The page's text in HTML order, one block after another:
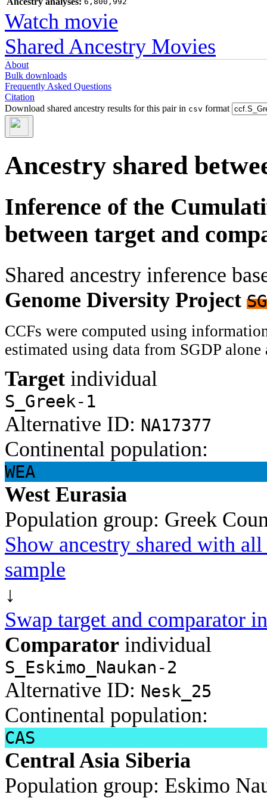
Watch movie
Shared Ancestry Movies
About
Bulk downloads
Frequently Asked Questions
Citation
Download shared ancestry results for this pair in csv format
Ancestry shared
Inference of the
between target and
Shared ancestry inference
Genome Diversity Project
CCFs were computed using
estimated using data from SGDP
Target individual
S_Greek-1
Alternative ID: NA17377
Continental population:
WEA
West Eurasia
Population group: Greek
Show ancestry shared with
sample
↓
Swap target and comparator
Comparator individual
S_Eskimo_Naukan-2
Alternative ID: Nesk_25
Continental population:
CAS
Central Asia Siberia
Population group: Eskimo